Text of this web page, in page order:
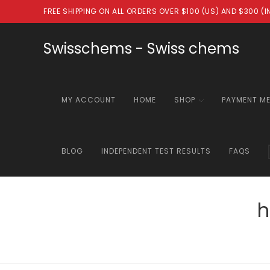
to
FREE SHIPPING ON ALL ORDERS OVER $100 (US) AND $300
Swisschems - Swiss chems
MY ACCOUNT HOME SHOP PAYMENT
BLOG INDEPENDENT TEST RESULTS FAQS